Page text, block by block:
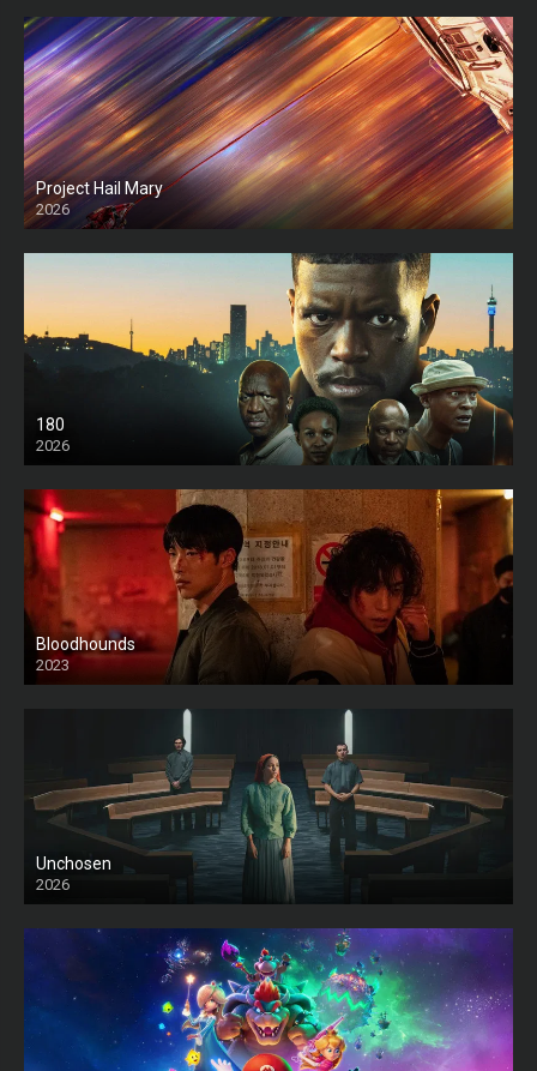
Project Hail Mary
2026
HD
180
2026
HD
Bloodhounds
2023
Unchosen
2026